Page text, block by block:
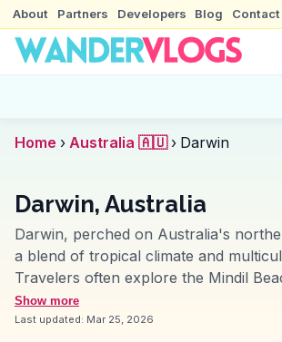
About Partners Developers Blog Contact
Home › Australia 🇦🇺 › Darwin
Darwin, Australia
Darwin, perched on Australia's
a blend of tropical climate and
Travelers often explore the Mindil
Market, where diverse food stalls and
create a vibrant atmosphere. The
Show more
Last updated: Mar 25, 2026